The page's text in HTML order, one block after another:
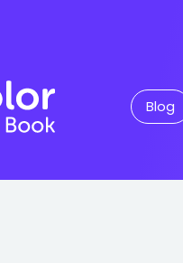
Blog